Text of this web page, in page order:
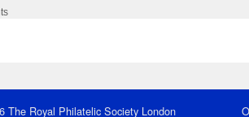
The Royal Philatelic Society London